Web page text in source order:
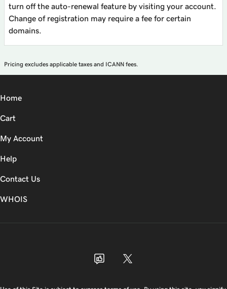
turn off the auto-renewal feature by visiting your account.
Change of registration may require a fee for certain
domains.
Pricing excludes applicable taxes and ICANN fees.
Home
Cart
My Account
Help
Contact Us
WHOIS